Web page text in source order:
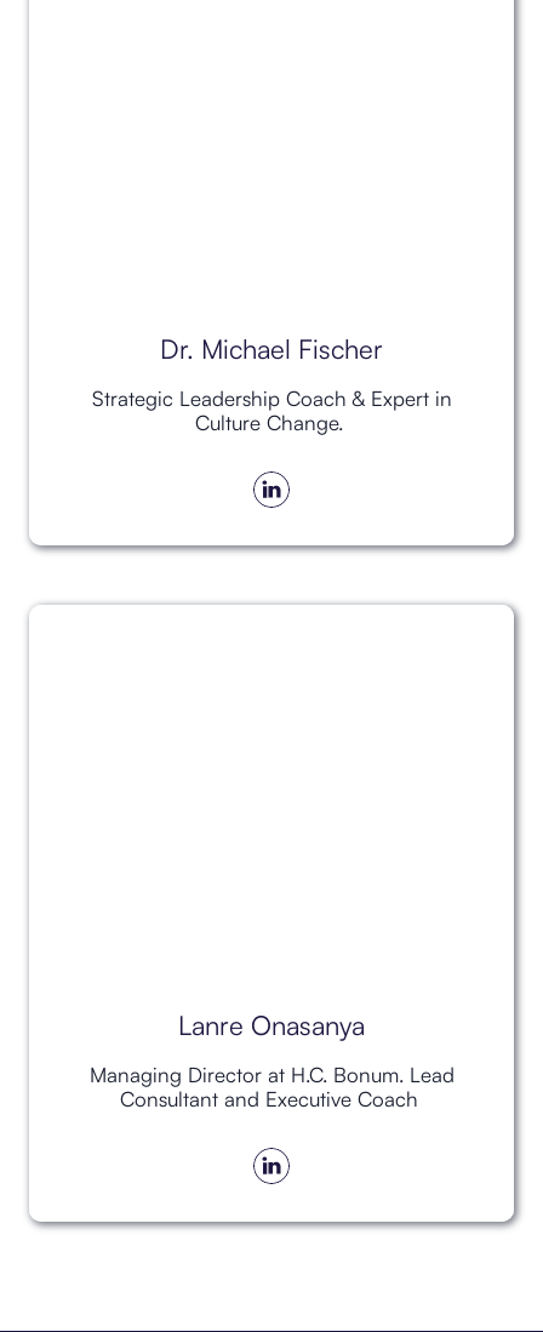
Dr. Michael Fischer
Strategic Leadership Coach & Expert in
Culture Change.
Lanre Onasanya
Managing Director at H.C. Bonum. Lead
Consultant and Executive Coach